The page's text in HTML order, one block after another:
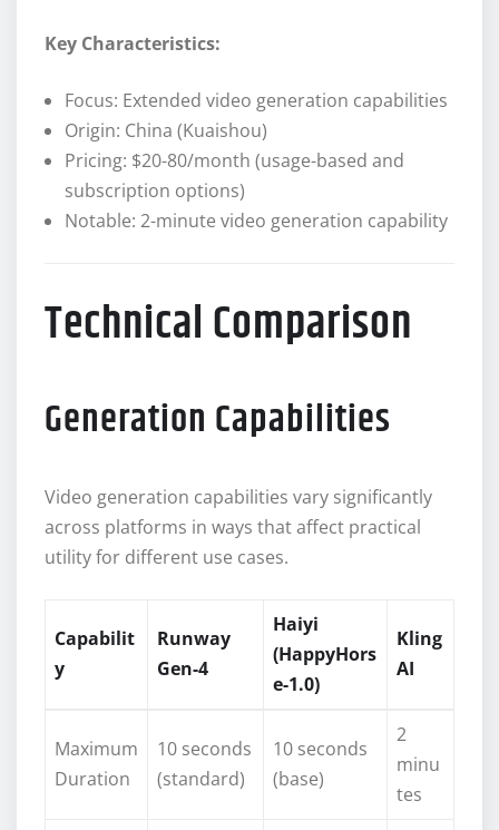
Key Characteristics:
Focus: Extended video generation capabilities
Origin: China (Kuaishou)
Pricing: $20-80/month (usage-based and
subscription options)
Notable: 2-minute video generation capability
Technical Comparison
Generation Capabilities
Video generation capabilities vary significantly
across platforms in ways that affect practical
utility for different use cases.
Capabilit
y
Runway
Gen-4
Haiyi
(HappyHors
e-1.0)
Kling
AI
Maximum
Duration
10 seconds
(standard)
10 seconds
(base)
2
minu
tes